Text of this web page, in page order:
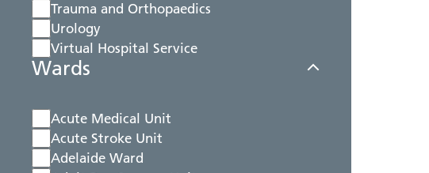
Trauma and Orthopaedics
Urology
Virtual Hospital Service
Wards
Acute Medical Unit
Acute Stroke Unit
Adelaide Ward